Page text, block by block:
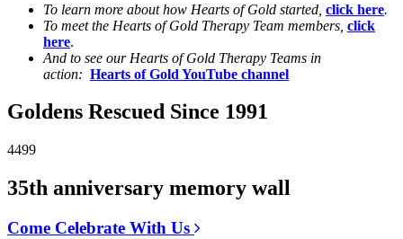
To learn more about how Hearts of Gold started, click here.
To meet the Hearts of Gold Therapy Team members, click
here.
And to see our Hearts of Gold Therapy Teams in
action: Hearts of Gold YouTube channel
Goldens Rescued Since 1991
4499
35th anniversary memory wall
Come Celebrate With Us